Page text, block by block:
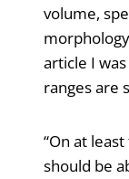
volume,
article I
ranges are
“On at
should be